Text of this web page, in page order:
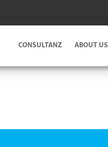
CONSULTANZ ABOUT US